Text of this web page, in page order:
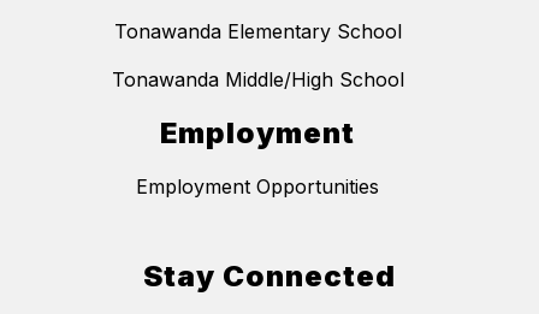
Tonawanda Elementary School
Tonawanda Middle/High School
Employment
Employment Opportunities
Stay Connected